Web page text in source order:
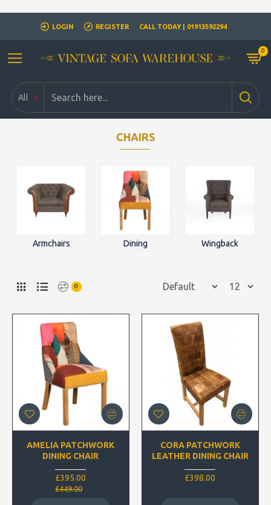
LOGIN REGISTER CALL TODAY | 01913592294
0
All
CHAIRS
Armchairs Dining Wingback
0
AMELIA PATCHWORK
DINING CHAIR
£395.00
£449.00
CORA PATCHWORK
LEATHER DINING CHAIR
£398.00